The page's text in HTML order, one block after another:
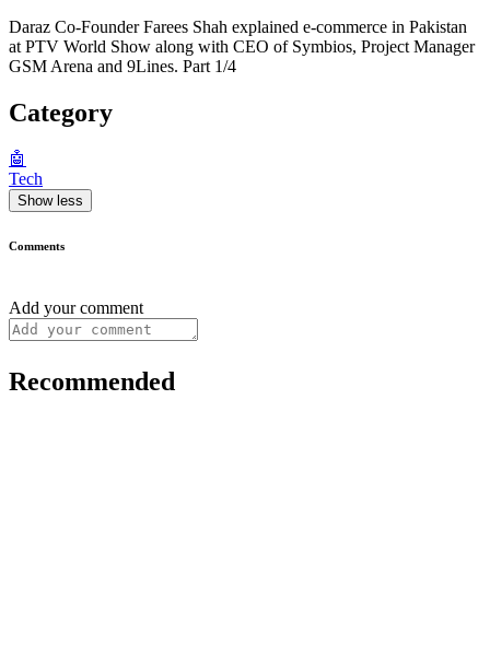
Daraz Co-Founder Farees Shah explained e-commerce in Pakistan
at PTV World Show along with CEO of Symbios, Project Manager
GSM Arena and 9Lines. Part 1/4
Category
🤖
Tech
Show less
Comments
Add your comment
Recommended